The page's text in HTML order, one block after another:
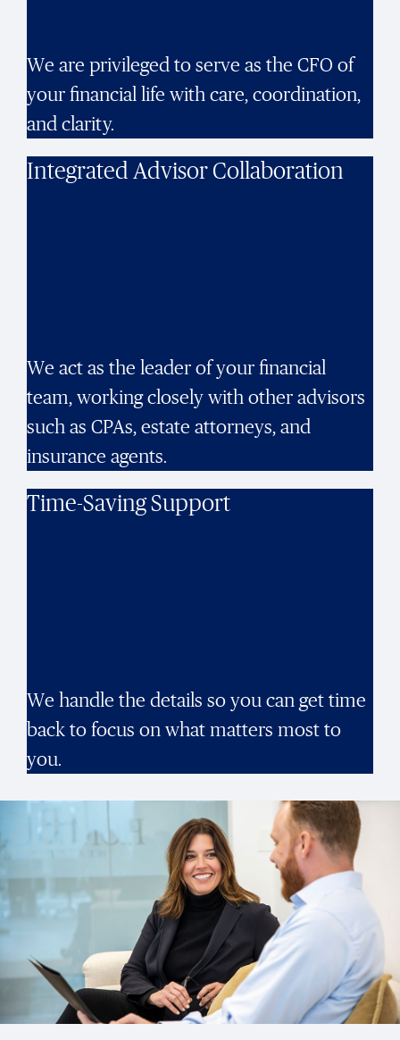
We are privileged to serve as the CFO of
your financial life with care, coordination,
and clarity.
Integrated Advisor Collaboration
We act as the leader of your financial
team, working closely with other advisors
such as CPAs, estate attorneys, and
insurance agents.
Time-Saving Support
We handle the details so you can get time
back to focus on what matters most to
you.